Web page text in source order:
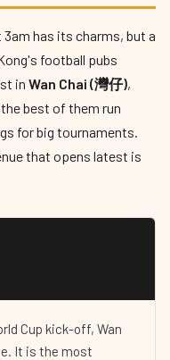
has its charms, but a
football pubs
in Wan Chai (灣仔),
best of them run
for big tournaments.
that opens latest is
Cup kick-off, Wan
It is the most